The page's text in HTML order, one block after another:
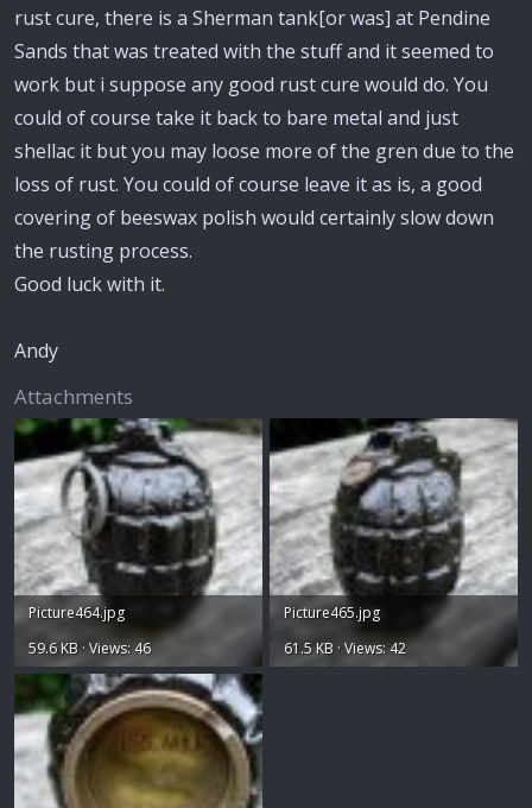
rust cure, there is a Sherman tank[or was] at Pendine
Sands that was treated with the stuff and it seemed to
work but i suppose any good rust cure would do. You
could of course take it back to bare metal and just
shellac it but you may loose more of the gren due to the
loss of rust. You could of course leave it as is, a good
covering of beeswax polish would certainly slow down
the rusting process.
Good luck with it.
Andy
Attachments
Picture464.jpg
59.6 KB · Views: 46
Picture465.jpg
61.5 KB · Views: 42